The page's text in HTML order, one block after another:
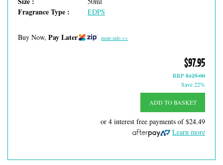
Fragrance Type : EDPS
Buy Now, Pay Later more info >>
$97.95
RRP$125.00
Save 22%
ADD TO BASKET
or 4 interest free payments of$24.49
Learn more